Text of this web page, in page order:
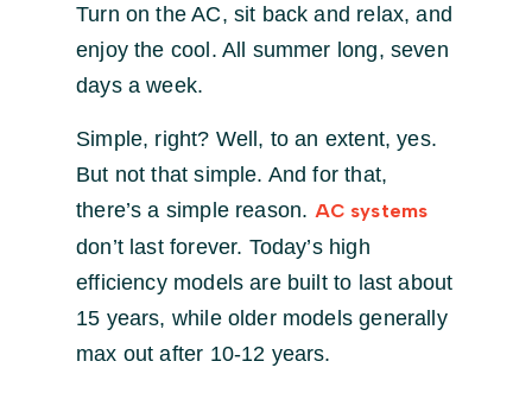
Turn on the AC, sit back and relax, and
enjoy the cool. All summer long, seven
days a week.
Simple, right? Well, to an extent, yes.
But not that simple. And for that,
there’s a simple reason. AC systems
don’t last forever. Today’s high
efficiency models are built to last about
15 years, while older models generally
max out after 10-12 years.